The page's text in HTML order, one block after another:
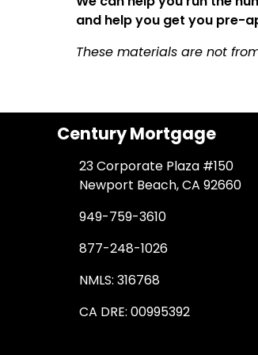
and help you get you pre-
These materials are not
Century Mortgage
23 Corporate Plaza #150
Newport Beach, CA 92660
949-759-3610
877-248-1026
NMLS: 316768
CA DRE: 00995392